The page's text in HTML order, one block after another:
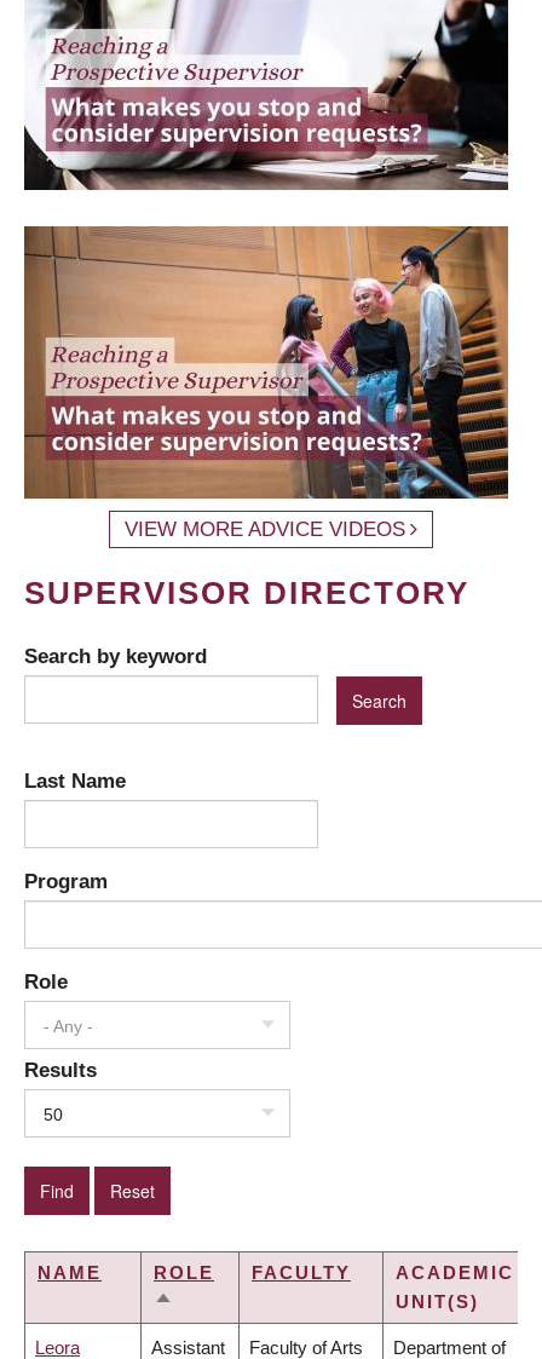
VIEW MORE ADVICE VIDEOS
SUPERVISOR DIRECTORY
Search by keyword
Last Name
Program
Role
- Any -
Results
50
NAME
ROLE
SORT
FACULTY
ACADEMIC
UNIT(S)
Leora Assistant Faculty of Arts Department of